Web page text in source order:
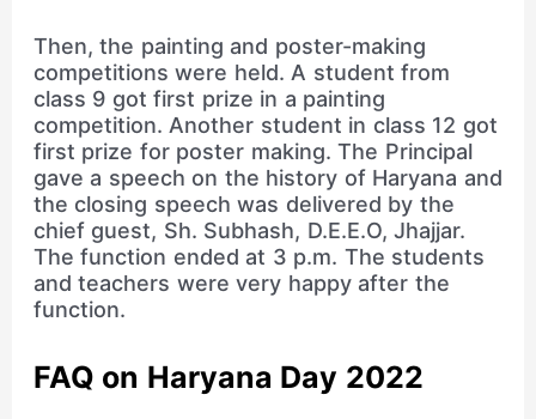
Then, the painting and poster-making
competitions were held. A student from
class 9 got first prize in a painting
competition. Another student in class 12 got
first prize for poster making. The Principal
gave a speech on the history of Haryana and
the closing speech was delivered by the
chief guest, Sh. Subhash, D.E.E.O, Jhajjar.
The function ended at 3 p.m. The students
and teachers were very happy after the
function.
FAQ on Haryana Day 2022